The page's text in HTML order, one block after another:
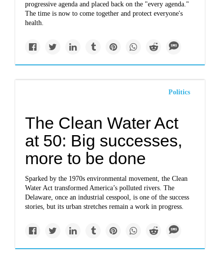
progressive agenda and placed back on the "every agenda."
The time is now to come together and protect everyone's
health.
Politics
The Clean Water Act
at 50: Big successes,
more to be done
Sparked by the 1970s environmental movement, the Clean
Water Act transformed America’s polluted rivers. The
Delaware, once an industrial cesspool, is one of the success
stories, but its urban stretches remain a work in progress.